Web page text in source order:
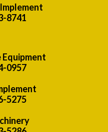
8741
Equipment
0957
5275